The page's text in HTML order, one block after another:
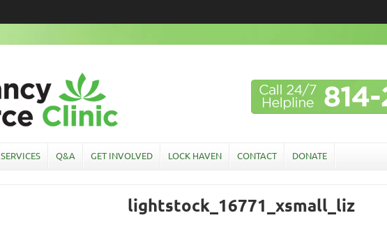
SERVICES Q&A GET INVOLVED LOCK HAVEN CONTACT DONATE
lightstock_16771_xsmall_liz